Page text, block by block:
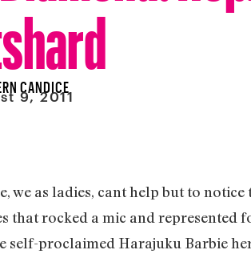
CANDICE
9, 2011
as ladies, cant help but to notice
that rocked a mic and represented
self-proclaimed Harajuku Barbie